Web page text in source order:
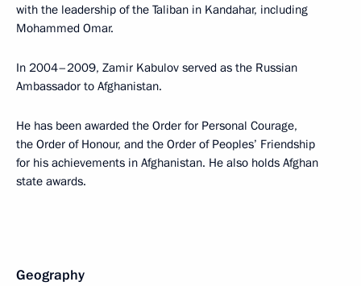
with the leadership of the Taliban in Kandahar, including
Mohammed Omar.
In 2004–2009, Zamir Kabulov served as the Russian
Ambassador to Afghanistan.
He has been awarded the Order for Personal Courage,
the Order of Honour, and the Order of Peoples’ Friendship
for his achievements in Afghanistan. He also holds Afghan
state awards.
Geography